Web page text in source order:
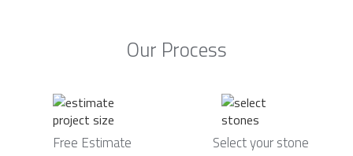
Our Process
Free Estimate Select your stone